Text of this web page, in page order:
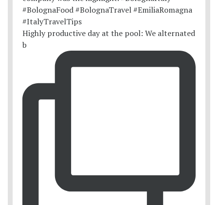
Highly productive day at the pool: We alternated
b